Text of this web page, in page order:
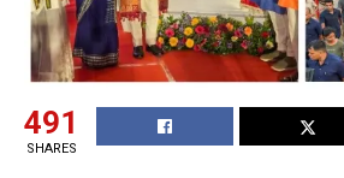
491
SHARES